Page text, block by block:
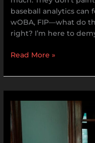
baseball analytics can
wOBA, FIP—what do
right? I’m here to
Read More »